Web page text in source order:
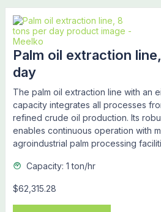
Palm oil extraction
day
The palm oil extraction line with an
capacity integrates all processes
refined crude oil production. Its
enables continuous operation with
agroindustrial palm processing
Capacity: 1 ton/hr
$62,315.28